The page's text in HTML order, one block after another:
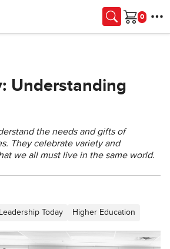
Cart
Understanding
the needs and gifts of
They celebrate variety and
we all must live in the same world.
Leadership Today Higher Education